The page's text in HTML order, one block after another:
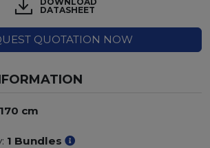
DATASHEET
QUOTATION NOW
cm
1 Bundles